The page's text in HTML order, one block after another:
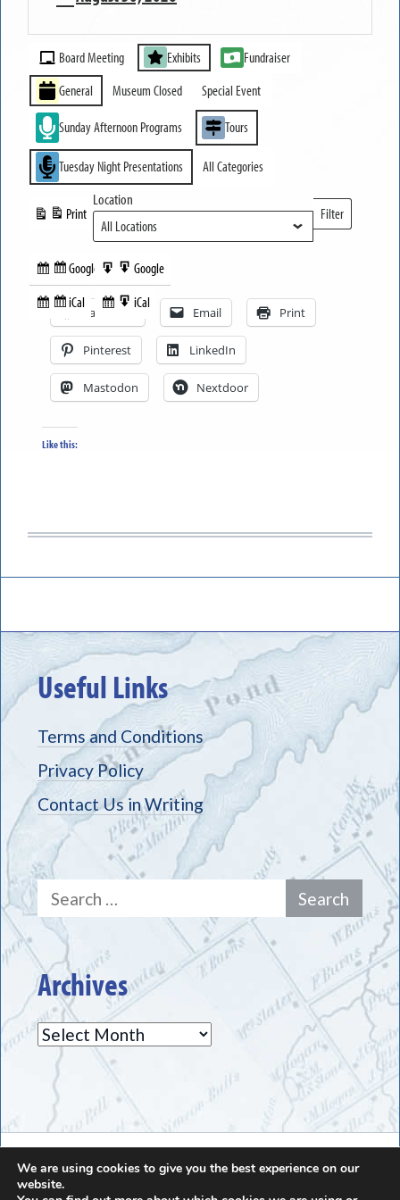
MUSEUM
OPEN
Event
Categories
Board Meeting Exhibits
Fundraiser
General
Museum Closed Special Event
Sunday Afternoon Programs Tours
Tuesday Night Presentations All Categories
Subscribe
in
Google
Subscribe
iCal
Print
View
Export
to
Google
Export
to
iCal
Location
Filter
Locations
Facebook Email Print
Pinterest LinkedIn
Mastodon Nextdoor
Like this:
Useful Links
Terms and Conditions
Privacy Policy
Contact Us in Writing
Search
for:
Archives
Archives
The Greece Historical Society - (585) 225-7221
We are using cookies to give you the best experience on our
website.